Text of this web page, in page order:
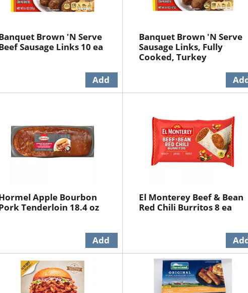
Brown 'N Serve
Sausage Links 10 ea
Banquet Brown 'N Serve
Sausage Links, Fully
Cooked, Turkey
Apple Bourbon
Tenderloin 18.4 oz
El Monterey Beef & Bean
Red Chili Burritos 8 ea